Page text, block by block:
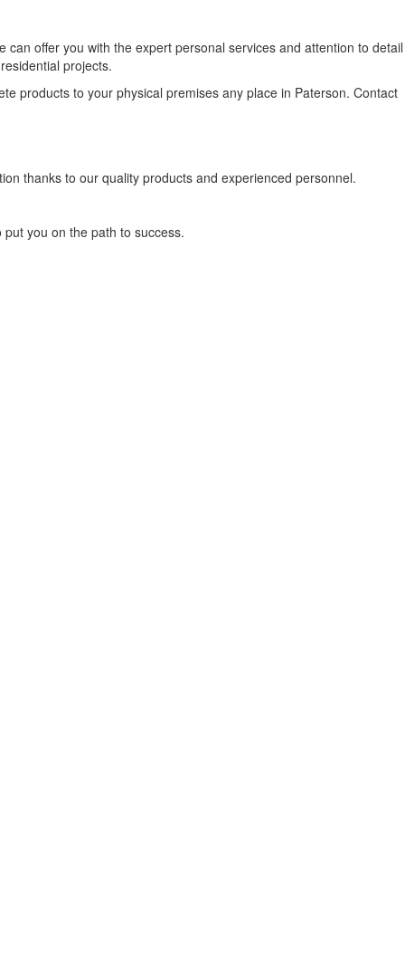
offer you with the expert personal services and attention to detail
projects.
products to your physical premises any place in Paterson. Contact
thanks to our quality products and experienced personnel.
you on the path to success.